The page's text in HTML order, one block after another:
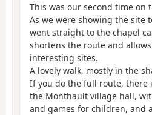
This was our second time on
As we were showing the site
went straight to the chapel
shortens the route and
interesting sites.
A lovely walk, mostly in the
If you do the full route, there
the Monthault village hall,
and games for children, and